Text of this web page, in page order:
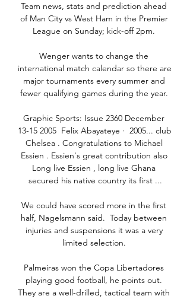
Team news, stats and prediction ahead
of Man City vs West Ham in the Premier
League on Sunday; kick-off 2pm.
Wenger wants to change the
international match calendar so there are
major tournaments every summer and
fewer qualifying games during the year.
Graphic Sports: Issue 2360 December
13-15 2005  Felix Abayateye ·  2005... club
Chelsea . Congratulations to Michael
Essien . Essien's great contribution also
Long live Essien , long live Ghana
secured his native country its first ...
We could have scored more in the first
half, Nagelsmann said.  Today between
injuries and suspensions it was a very
limited selection.
Palmeiras won the Copa Libertadores
playing good football, he points out.
They are a well-drilled, tactical team with